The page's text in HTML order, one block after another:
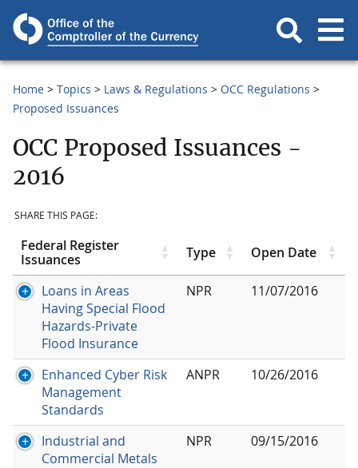
Home Topics Laws & Regulations
OCC Regulations
Proposed Issuances
OCC Proposed Issuances -
2016
SHARE THIS PAGE:
Federal Register
Issuances
Type Open Date
Loans in Areas
Having Special Flood
Hazards-Private
Flood Insurance
NPR 11/07/2016
Enhanced Cyber Risk
Management
Standards
ANPR 10/26/2016
Industrial and
Commercial Metals
NPR 09/15/2016